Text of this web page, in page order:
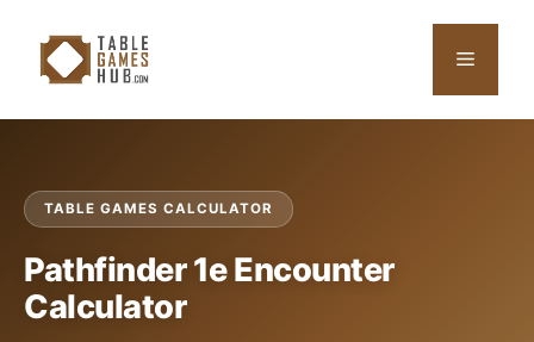
content
Menu
TABLE GAMES CALCULATOR
Pathfinder 1e Encounter
Calculator